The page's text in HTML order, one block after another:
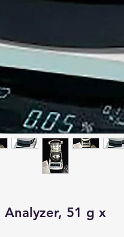
51 g x